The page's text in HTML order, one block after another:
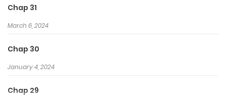
Chap 31
March 6, 2024
Chap 30
January 4, 2024
Chap 29